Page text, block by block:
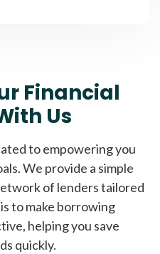
Financial
Us
to empowering you
We provide a simple
of lenders tailored
to make borrowing
helping you save
quickly.